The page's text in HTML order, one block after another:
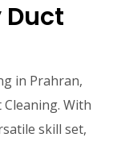
Duct
in Prahran,
With
skill set,